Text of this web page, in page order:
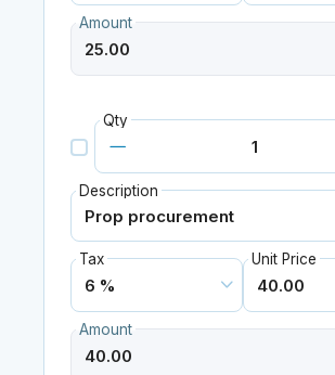
Amount
Qty
Description
Tax Unit Price
Amount